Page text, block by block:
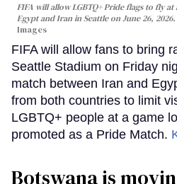
FIFA will allow LGBTQ+ Pride flags to fly
Egypt and Iran in Seattle on June 26, 2026.
Images
FIFA will allow fans to bring
Seattle Stadium on Friday
match between Iran and
from both countries to limit
LGBTQ+ people at a game
promoted as a Pride Match.
Botswana is